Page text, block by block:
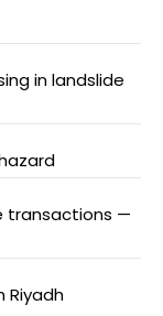
in landslide
transactions —
Riyadh